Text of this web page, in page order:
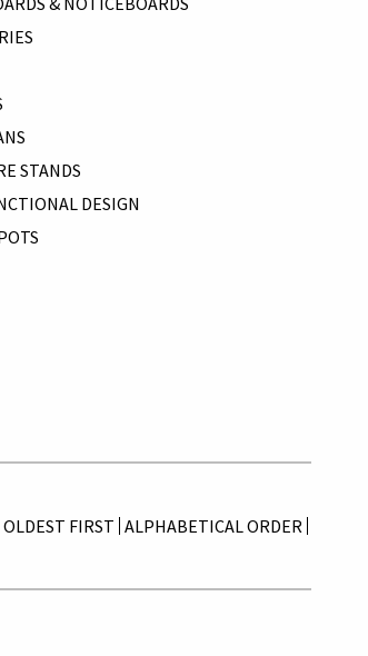
STANDS
DESIGN
OLDEST FIRST ALPHABETICAL ORDER